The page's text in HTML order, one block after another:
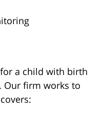
a child with birth
Our firm works to